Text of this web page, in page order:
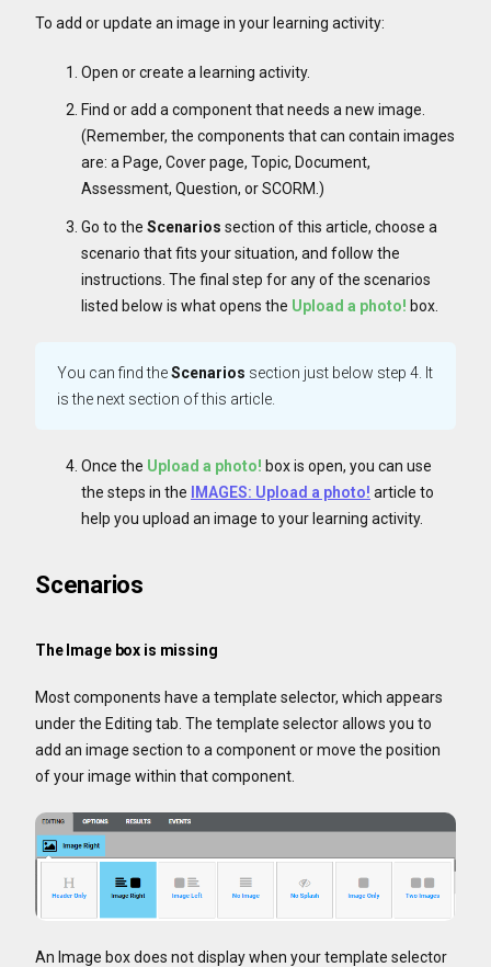
To add or update an image in your learning activity:
Open or create a learning activity.
Find or add a component that needs a new image.
(Remember, the components that can contain images
are: a Page, Cover page, Topic, Document,
Assessment, Question, or SCORM.)
Go to the Scenarios section of this article, choose a
scenario that fits your situation, and follow the
instructions. The final step for any of the scenarios
listed below is what opens the Upload a photo! box.
You can find theScenarios section just below step 4. It
is the next section of this article.
Once the Upload a photo! box is open, you can use
the steps in the IMAGES: Upload a photo! article to
help you upload an image to your learning activity.
Scenarios
The Image box is missing
Most components have a template selector, which appears
under the Editing tab. The template selector allows you to
add an image section to a component or move the position
of your image within that component.
An Image box does not display when your template selector